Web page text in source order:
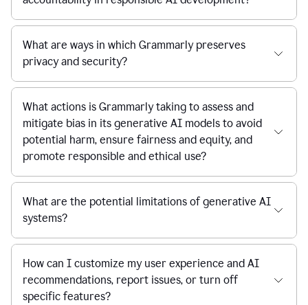
What are ways in which Grammarly preserves
privacy and security?
What actions is Grammarly taking to assess and
mitigate bias in its generative AI models to avoid
potential harm, ensure fairness and equity, and
promote responsible and ethical use?
What are the potential limitations of generative AI
systems?
How can I customize my user experience and AI
recommendations, report issues, or turn off
specific features?